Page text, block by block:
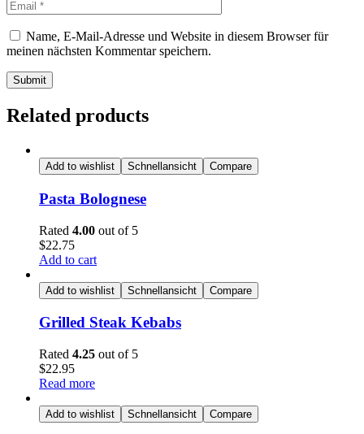
Name, E-Mail-Adresse und Website in diesem Browser für
meinen nächsten Kommentar speichern.
Submit
Related products
Add to wishlist Schnellansicht Compare
Pasta Bolognese
Rated 4.00 out of 5
$22.75
Add to cart
Add to wishlist Schnellansicht Compare
Grilled Steak Kebabs
Rated 4.25 out of 5
$22.95
Read more
Add to wishlist Schnellansicht Compare